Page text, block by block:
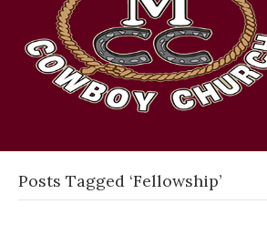
Posts Tagged ‘Fellowship’